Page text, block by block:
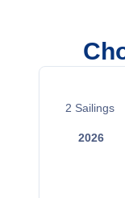
2 Sailings
2026